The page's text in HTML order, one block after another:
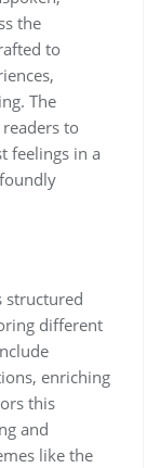
the
to
The
to
feelings in a
structured
different
enriching
this
and
like the